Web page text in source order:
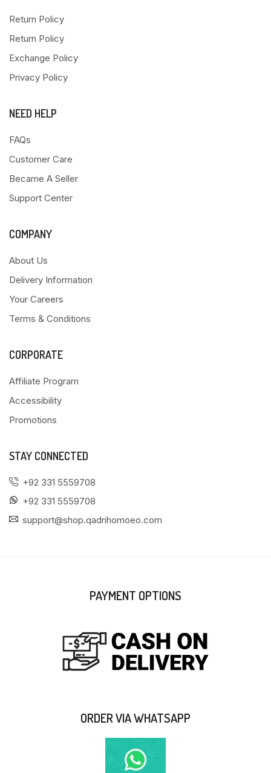
Return Policy
Return Policy
Exchange Policy
Privacy Policy
NEED HELP
FAQs
Customer Care
Became A Seller
Support Center
COMPANY
About Us
Delivery Information
Your Careers
Terms & Conditions
CORPORATE
Affiliate Program
Accessibility
Promotions
STAY CONNECTED
+92 331 5559708
+92 331 5559708
support@shop.qadrihomoeo.com
PAYMENT OPTIONS
ORDER VIA WHATSAPP